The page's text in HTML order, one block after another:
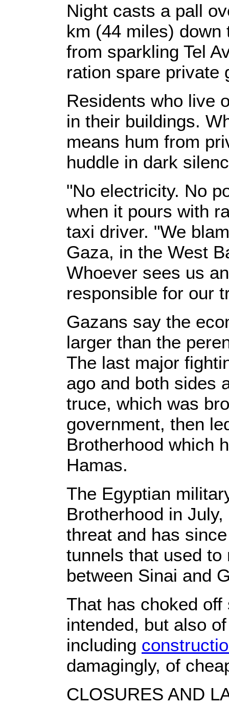
Night casts a pall
km (44 miles) down
from sparkling Tel
ration spare private
Residents who live
in their buildings.
means hum from
huddle in dark
"No electricity. No
when it pours with
taxi driver. "We
Gaza, in the West
Whoever sees us
responsible for our
Gazans say the
larger than the
The last major
ago and both sides
truce, which was
government, then
Brotherhood which
Hamas.
The Egyptian
Brotherhood in
threat and has
tunnels that used
between Sinai and
That has choked
intended, but also
including
damagingly, of
CLOSURES AND